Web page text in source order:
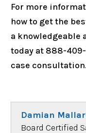
For more
how to get the
a knowledgeable
today at 888-
case consultation.
Damian
Board Certified